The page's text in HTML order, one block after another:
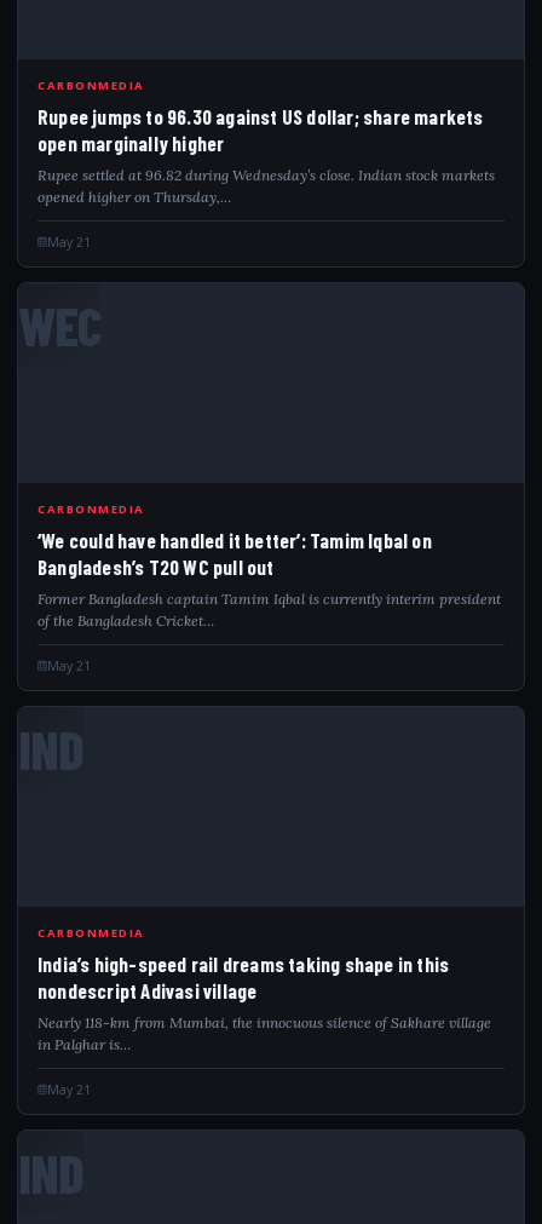
CARBONMEDIA
Rupee jumps to 96.30 against US dollar; share markets
open marginally higher
Rupee settled at 96.82 during Wednesday’s close. Indian stock markets
opened higher on Thursday,…
May 21
WEC
CARBONMEDIA
‘We could have handled it better’: Tamim Iqbal on
Bangladesh’s T20 WC pull out
Former Bangladesh captain Tamim Iqbal is currently interim president
of the Bangladesh Cricket…
May 21
IND
CARBONMEDIA
India’s high-speed rail dreams taking shape in this
nondescript Adivasi village
Nearly 118-km from Mumbai, the innocuous silence of Sakhare village
in Palghar is…
May 21
IND